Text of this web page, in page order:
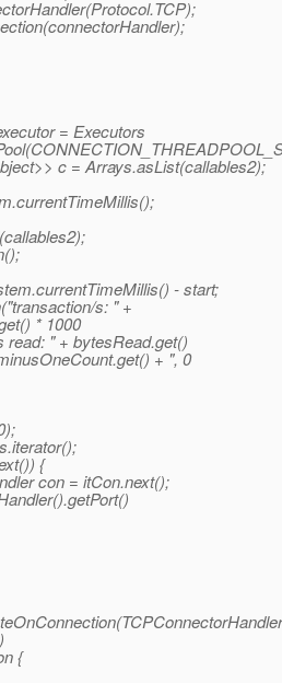
= Executors
c = Arrays.asList(callables2);
- start;
s: " +
* 1000
read: " + bytesRead.get()
+ ", 0
{
con = itCon.next();
{